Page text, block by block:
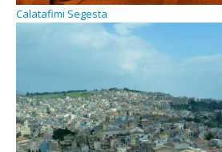
Calatafimi Segesta